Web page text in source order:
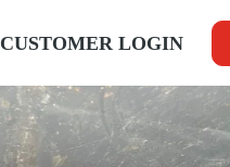
CUSTOMER LOGIN